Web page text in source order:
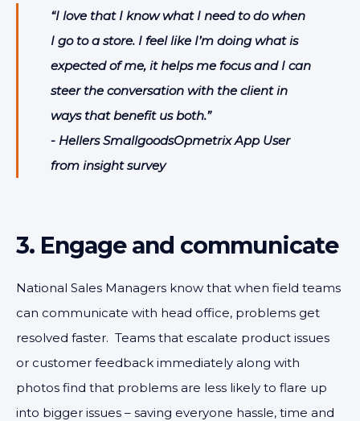
“I love that I know what I need to do when
I go to a store. I feel like I’m doing what is
expected of me, it helps me focus and I can
steer the conversation with the client in
ways that benefit us both.”
- Hellers SmallgoodsOpmetrix App User
from insight survey
3. Engage and communicate
National Sales Managers know that when field teams
can communicate with head office, problems get
resolved faster. Teams that escalate product issues
or customer feedback immediately along with
photos find that problems are less likely to flare up
into bigger issues – saving everyone hassle, time and